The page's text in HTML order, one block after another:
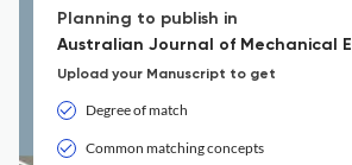
Planning to publish in
Australian Journal of Mechanical
Upload your Manuscript to get
Degree of match
Common matching concepts